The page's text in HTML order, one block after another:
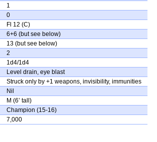
1
0
Fl 12 (C)
6+6 (but see below)
13 (but see below)
2
1d4/1d4
Level drain, eye blast
Struck only by +1 weapons, invisibility, immunities
Nil
M (6’ tall)
Champion (15-16)
7,000